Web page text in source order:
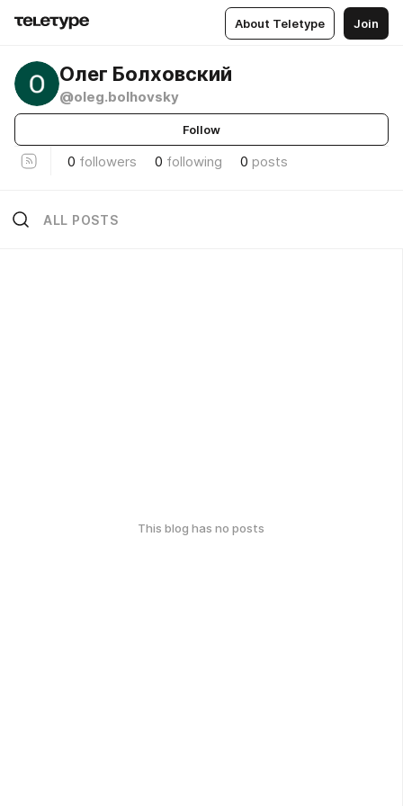
About Teletype Join
Олег Болховский
@oleg.bolhovsky
Follow
0 followers 0 following 0 posts
ALL POSTS
This blog has no posts